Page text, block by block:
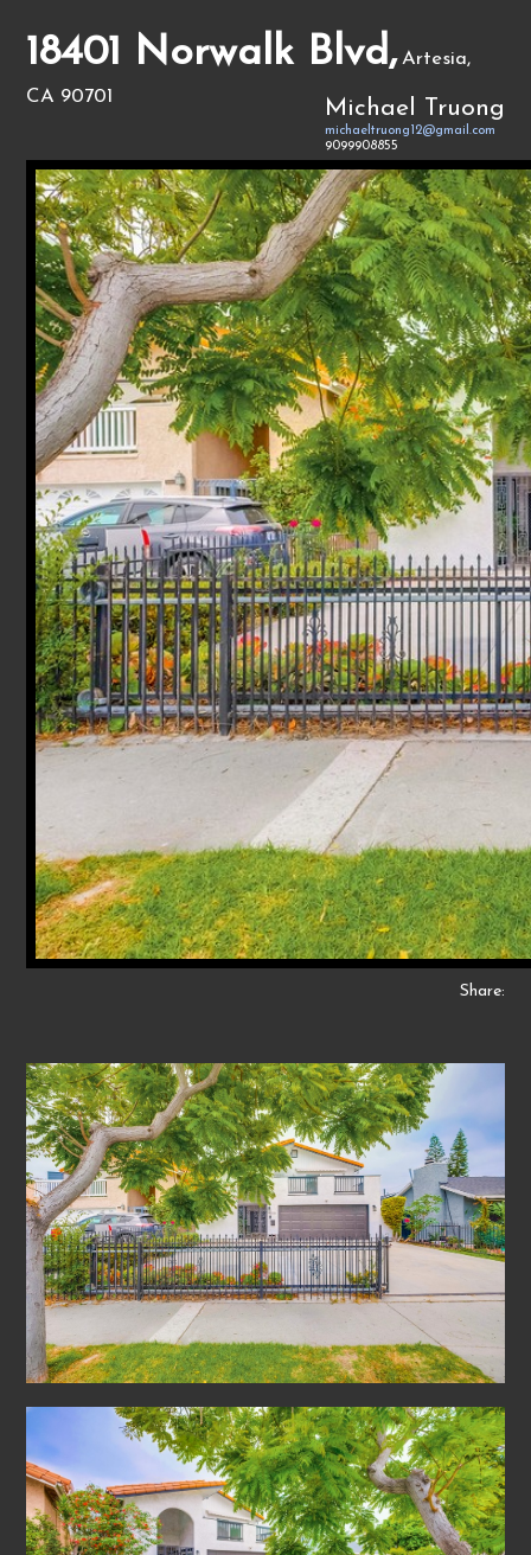
18401 Norwalk Blvd, Artesia,
CA 90701
Michael Truong
michaeltruong12@gmail.com
9099908855
Share: